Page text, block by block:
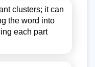
clusters; it can
the word into
each part